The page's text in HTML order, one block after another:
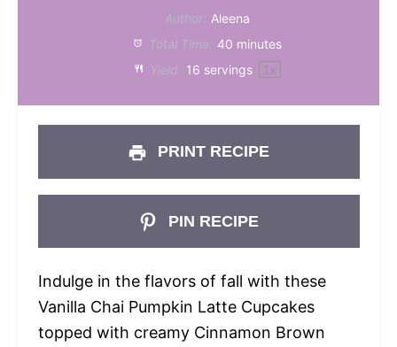
Author: Aleena
Total Time: 40 minutes
Yield: 16 servings 1x
PRINT RECIPE
PIN RECIPE
Indulge in the flavors of fall with these
Vanilla Chai Pumpkin Latte Cupcakes
topped with creamy Cinnamon Brown